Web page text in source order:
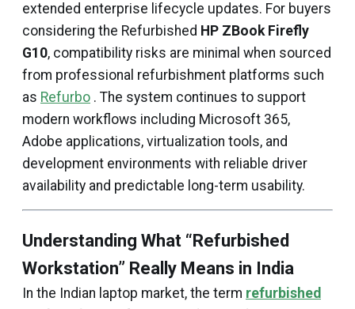
extended enterprise lifecycle updates. For buyers
considering the Refurbished HP ZBook Firefly
G10, compatibility risks are minimal when sourced
from professional refurbishment platforms such
as Refurbo . The system continues to support
modern workflows including Microsoft 365,
Adobe applications, virtualization tools, and
development environments with reliable driver
availability and predictable long-term usability.
Understanding What “Refurbished
Workstation” Really Means in India
In the Indian laptop market, the term refurbished